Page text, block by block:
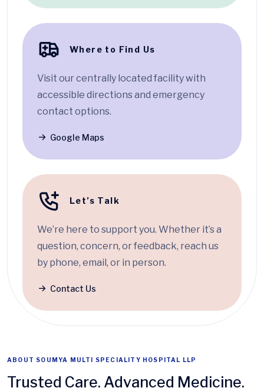
Where to Find Us
Visit our centrally located facility with
accessible directions and emergency
contact options.
Google Maps
Let’s Talk
We’re here to support you. Whether it’s a
question, concern, or feedback, reach us
by phone, email, or in person.
Contact Us
ABOUT SOUMYA MULTI SPECIALITY HOSPITAL LLP
Trusted Care. Advanced Medicine.